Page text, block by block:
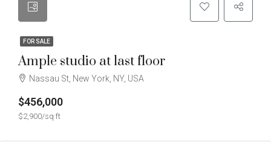
FOR SALE
Ample studio at last floor
Nassau St, New York, NY, USA
$456,000
$2,900/sq ft